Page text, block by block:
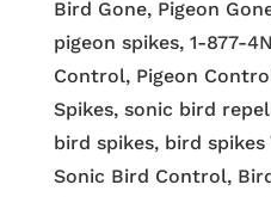
Bird Gone, Pigeon
pigeon spikes, 1-877-
Control, Pigeon
Spikes, sonic bird
bird spikes, bird
Sonic Bird Control,